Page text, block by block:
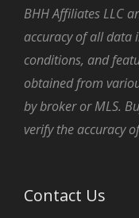
BHH Affiliates LLC
accuracy of all data
conditions, and
obtained from
by broker or MLS.
verify the accuracy
Contact Us